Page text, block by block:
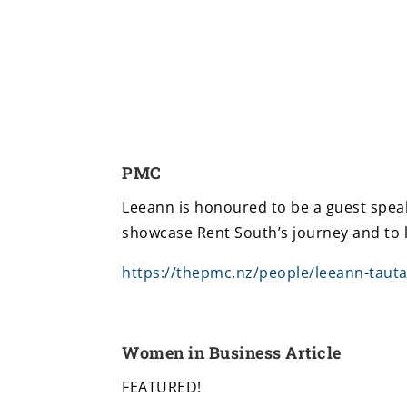
PMC
Leeann is honoured to be a guest
showcase Rent South’s journey and
https://thepmc.nz/people/leeann-
Women in Business Article
FEATURED!